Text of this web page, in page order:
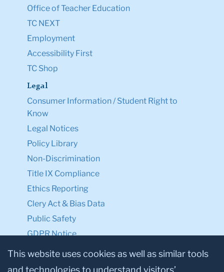
Office of Teacher Education
TC NEXT
Employment
Accessibility First
TC Shop
Legal
Consumer Information / Student Right to
Know
Legal Notices
Policy Library
Non-Discrimination
Title IX Compliance
Ethics Reporting
Clery Act & Bias Data
Public Safety
GDPR Notice
Privacy Notice
Make a Gift to TC
This website uses cookies as well as similar tools
and technologies to understand visitors’